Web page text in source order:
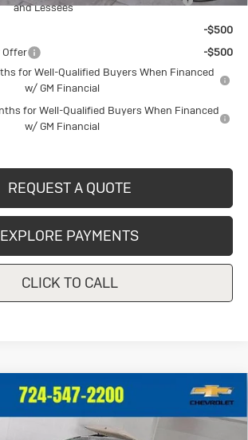
and Lessees
-$500
Offer
-$500
for Well-Qualified Buyers When Financed
w/ GM Financial
for Well-Qualified Buyers When Financed
w/ GM Financial
REQUEST A QUOTE
EXPLORE PAYMENTS
CLICK TO CALL
EnvisionSport
Model:4ZC26
$49,325
CRIVELLI PRICE